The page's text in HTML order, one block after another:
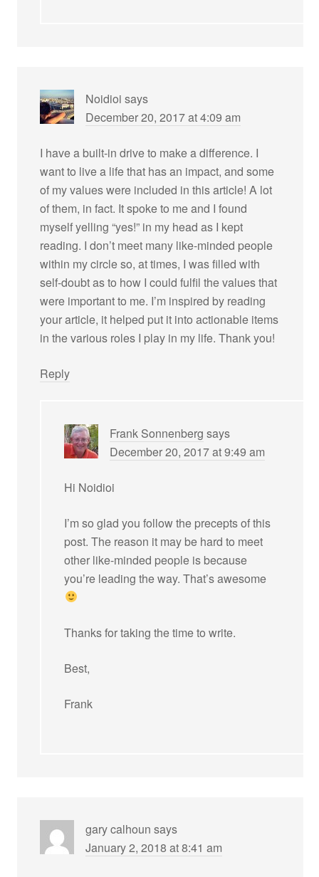
Noidioi says
December 20, 2017 at 4:09 am
I have a built-in drive to make a difference. I
want to live a life that has an impact, and some
of my values were included in this article! A lot
of them, in fact. It spoke to me and I found
myself yelling “yes!” in my head as I kept
reading. I don’t meet many like-minded people
within my circle so, at times, I was filled with
self-doubt as to how I could fulfil the values that
were important to me. I’m inspired by reading
your article, it helped put it into actionable items
in the various roles I play in my life. Thank you!
Reply
Frank Sonnenberg says
December 20, 2017 at 9:49 am
Hi Noidioi
I’m so glad you follow the precepts of this
post. The reason it may be hard to meet
other like-minded people is because
you’re leading the way. That’s awesome
Thanks for taking the time to write.
Best,
Frank
gary calhoun says
January 2, 2018 at 8:41 am